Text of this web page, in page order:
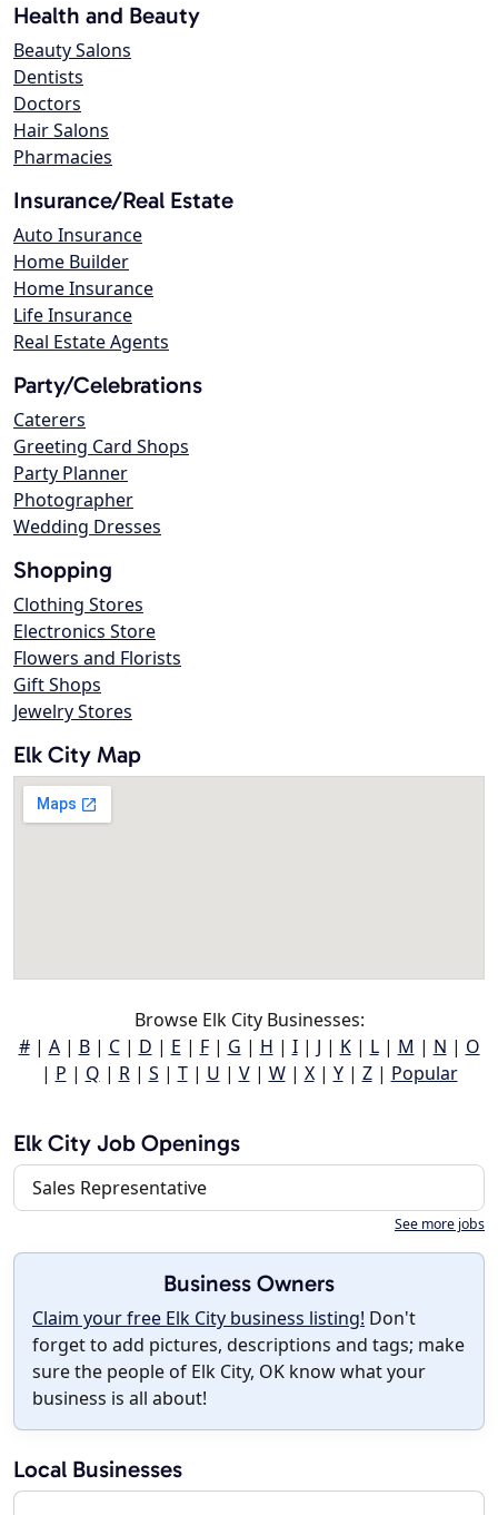
Health and Beauty
Beauty Salons
Dentists
Doctors
Hair Salons
Pharmacies
Insurance/Real Estate
Auto Insurance
Home Builder
Home Insurance
Life Insurance
Real Estate Agents
Party/Celebrations
Caterers
Greeting Card Shops
Party Planner
Photographer
Wedding Dresses
Shopping
Clothing Stores
Electronics Store
Flowers and Florists
Gift Shops
Jewelry Stores
Elk City Map
Browse Elk City Businesses:
#| A| B| C| D | E | F| G | H | I| J | K| L| M | N | O
| P | Q | R| S | T| U | V| W| X| Y| Z| Popular
Elk City Job Openings
Sales Representative
See more jobs
Business Owners
Claim your free Elk City business listing! Don't
forget to add pictures, descriptions and tags; make
sure the people of Elk City, OK know what your
business is all about!
Local Businesses